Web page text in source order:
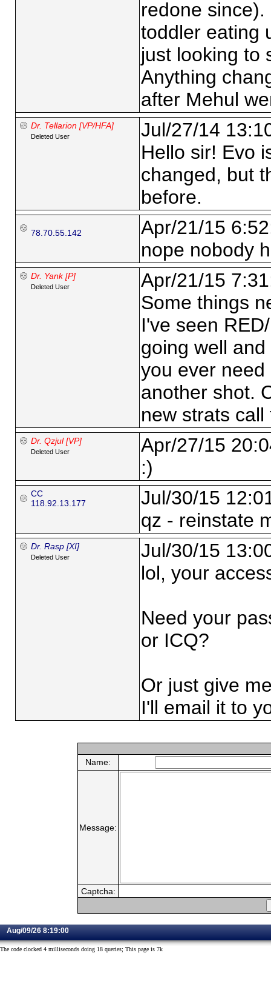
redone
toddler eating
just looking to
Anything
after Mehul
Dr. Tellarion [VP/HFA]
Deleted User
Jul/27/14
Hello sir! Evo
changed, but
before.
78.70.55.142
Apr/21/15
nope nobody
Dr. Yank [P]
Deleted User
Apr/21/15
Some things
I've seen
going well
you ever
another shot.
new strats call
Dr. Qzjul [VP]
Deleted User
Apr/27/15
:)
CC
118.92.13.177
Jul/30/15
qz - reinstate
Dr. Rasp [XI]
Deleted User
Jul/30/15
lol, your
Need your
or ICQ?
Or just give
I'll email it to
Name:
Message:
Captcha:
Aug/09/26 8:19:00
The code clocked 4 milliseconds doing 18 queries; This page is 7k